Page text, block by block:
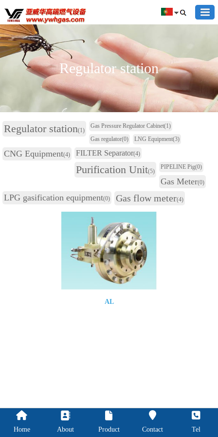
Regulator station
Regulator station(1)
Gas Pressure Regulator Cabinet(1)
Gas regulator(0) LNG Equipment(3)
CNG Equipment(4) FILTER Separator(4)
Purification Unit(5)
PIPELINE Pig(0)
Gas Meter(0)
LPG gasification equipment(0) Gas flow meter(4)
AL
Home About Product Contact Tel